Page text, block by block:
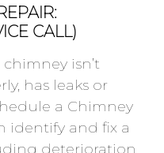
CALL)
isn’t
has leaks or
a Chimney
identify and fix a
deterioration